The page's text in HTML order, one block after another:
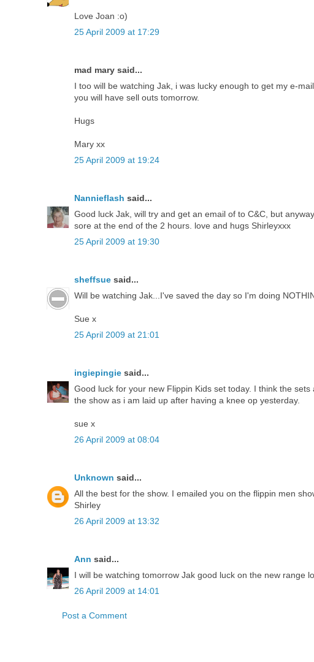
Love Joan :o)
25 April 2009 at 17:29
mad mary said...
I too will be watching Jak, i was lucky enough to get my e-
you will have sell outs tomorrow.
Hugs
Mary xx
25 April 2009 at 19:24
Nannieflash said...
Good luck Jak, will try and get an email of to C&C, but
sore at the end of the 2 hours. love and hugs Shirleyxxx
25 April 2009 at 19:30
sheffsue said...
Will be watching Jak...I've saved the day so I'm doing
Sue x
25 April 2009 at 21:01
ingiepingie said...
Good luck for your new Flippin Kids set today. I think the
the show as i am laid up after having a knee op yesterday.
sue x
26 April 2009 at 08:04
Unknown said...
All the best for the show. I emailed you on the flippin men
Shirley
26 April 2009 at 13:32
Ann said...
I will be watching tomorrow Jak good luck on the new range
26 April 2009 at 14:01
Post a Comment